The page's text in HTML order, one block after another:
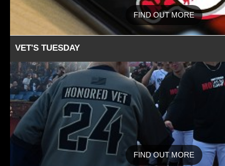
FIND OUT MORE
VET'S TUESDAY
FIND OUT MORE